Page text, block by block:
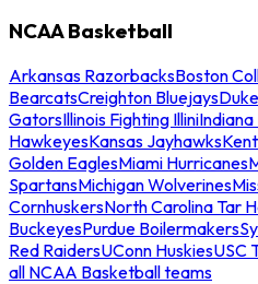
NCAA Basketball
Arkansas RazorbacksBoston
BearcatsCreighton Bluejays
GatorsIllinois Fighting Illini
HawkeyesKansas Jayhawks
Golden EaglesMiami Hurricanes
SpartansMichigan Wolverines
CornhuskersNorth Carolina Tar
BuckeyesPurdue Boilermakers
Red RaidersUConn HuskiesUSC
all NCAA Basketball teams